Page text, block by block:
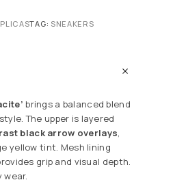
TAG: SNEAKERS
brings a balanced blend
The upper is layered
black arrow overlays,
yellow tint. Mesh lining
grip and visual depth.